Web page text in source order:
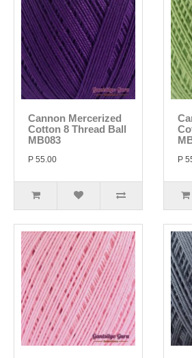
Cannon Mercerized
Cotton 8 Thread Ball
MB083
P 55.00 P